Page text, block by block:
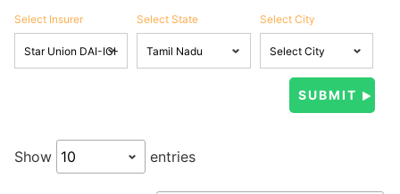
Select Insurer Select State Select City
Show entries